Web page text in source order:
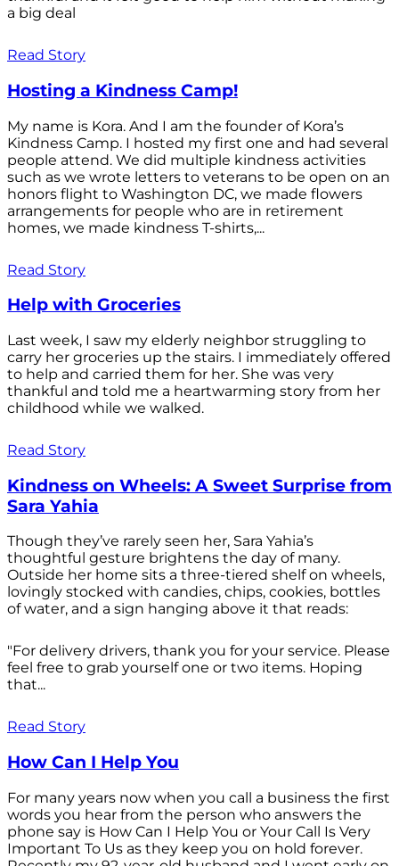
a big deal
Read Story
Hosting a Kindness Camp!
My name is Kora. And I am the founder of Kora’s
Kindness Camp. I hosted my first one and had several
people attend. We did multiple kindness activities
such as we wrote letters to veterans to be open on an
honors flight to Washington DC, we made flowers
arrangements for people who are in retirement
homes, we made kindness T-shirts,...
Read Story
Help with Groceries
Last week, I saw my elderly neighbor struggling to
carry her groceries up the stairs. I immediately offered
to help and carried them for her. She was very
thankful and told me a heartwarming story from her
childhood while we walked.
Read Story
Kindness on Wheels: A Sweet Surprise from
Sara Yahia
Though they’ve rarely seen her, Sara Yahia’s
thoughtful gesture brightens the day of many.
Outside her home sits a three-tiered shelf on wheels,
lovingly stocked with candies, chips, cookies, bottles
of water, and a sign hanging above it that reads:
"For delivery drivers, thank you for your service. Please
feel free to grab yourself one or two items. Hoping
that...
Read Story
How Can I Help You
For many years now when you call a business the first
words you hear from the person who answers the
phone say is How Can I Help You or Your Call Is Very
Important To Us as they keep you on hold forever.